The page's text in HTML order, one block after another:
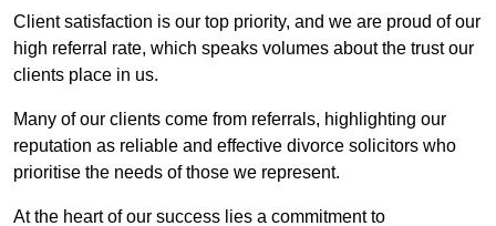
Client satisfaction is our top priority, and we are proud of our
high referral rate, which speaks volumes about the trust our
clients place in us.
Many of our clients come from referrals, highlighting our
reputation as reliable and effective divorce solicitors who
prioritise the needs of those we represent.
At the heart of our success lies a commitment to